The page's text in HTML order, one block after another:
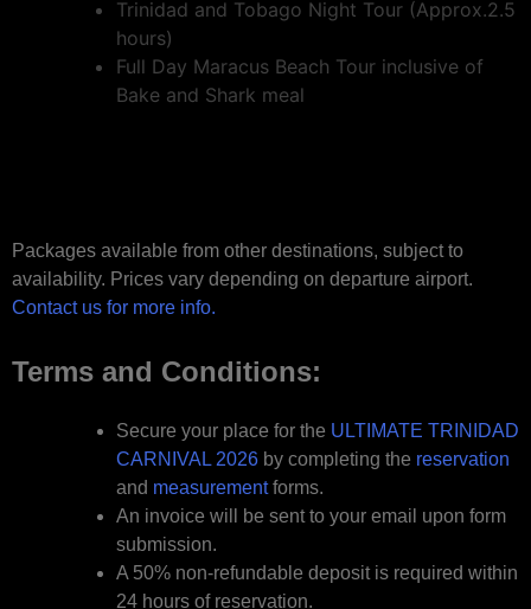
Trinidad and Tobago Night Tour (Approx.2.5
hours)
Full Day Maracus Beach Tour inclusive of
Bake and Shark meal
Packages available from other destinations, subject to
availability. Prices vary depending on departure airport.
Contact us for more info.
Terms and Conditions:
Secure your place for the ULTIMATE TRINIDAD
CARNIVAL 2026 by completing the reservation
and measurementforms.
An invoice will be sent to your email upon form
submission.
A 50% non-refundable deposit is required within
24 hours of reservation.